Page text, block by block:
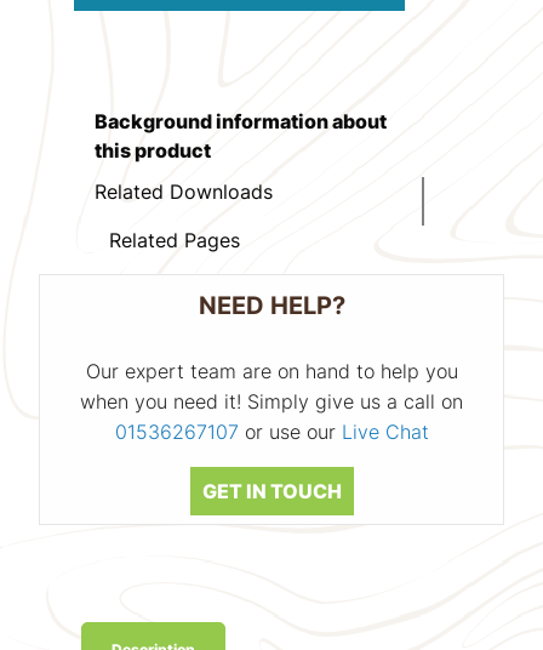
Background information about
this product
Related Downloads
Related Pages
NEED HELP?
Our expert team are on hand to help you
when you need it! Simply give us a call on
01536267107 or use our Live Chat
GET IN TOUCH